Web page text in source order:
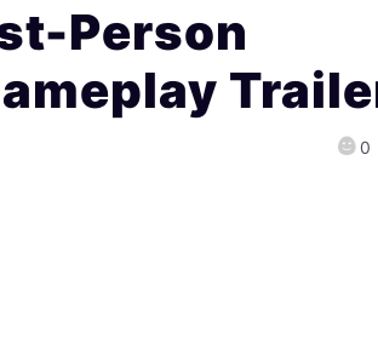
Person
0